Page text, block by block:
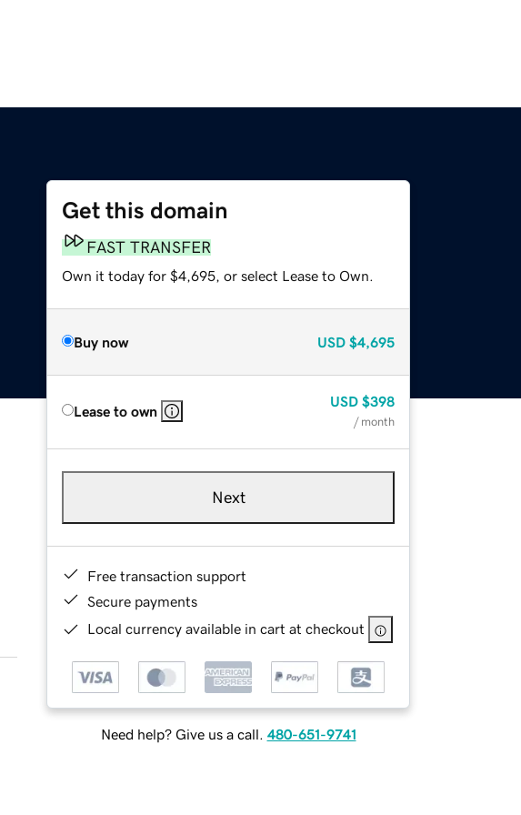
Get this domain
FAST TRANSFER
Own it today for $4,695, or select Lease to Own.
Buy now USD $4,695
Lease to own
USD $398
/ month
Next
Free transaction support
Secure payments
Local currency available in cart at checkout
Need help? Give us a call. 480-651-9741